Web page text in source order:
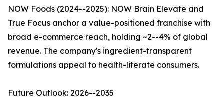
NOW Foods (2024--2025): NOW Brain Elevate and
True Focus anchor a value-positioned franchise with
broad e-commerce reach, holding ~2--4% of global
revenue. The company's ingredient-transparent
formulations appeal to health-literate consumers.
Future Outlook: 2026--2035